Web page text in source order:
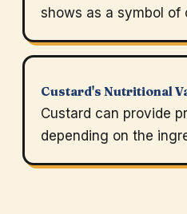
shows as a symbol of
Custard's Nutritional
Custard can provide
depending on the